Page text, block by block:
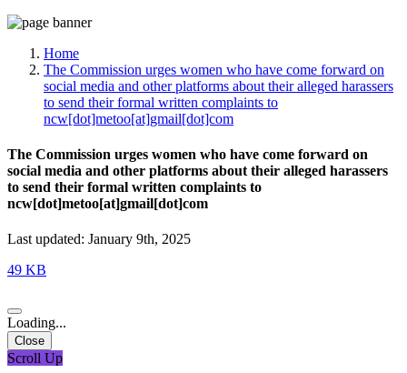
Home
The Commission urges women who have come forward on
social media and other platforms about their alleged harassers
to send their formal written complaints to
ncw[dot]metoo[at]gmail[dot]com
The Commission urges women who have come forward on
social media and other platforms about their alleged harassers
to send their formal written complaints to
ncw[dot]metoo[at]gmail[dot]com
Last updated: January 9th, 2025
49 KB
Loading...
Close
Scroll Up